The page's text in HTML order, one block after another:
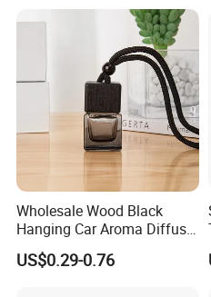
Why
Wholesale Wood Black
Hanging Car Aroma Diffuser
8ml Air Freshener Cube
Frosted Car Hanging
US$0.29-0.76